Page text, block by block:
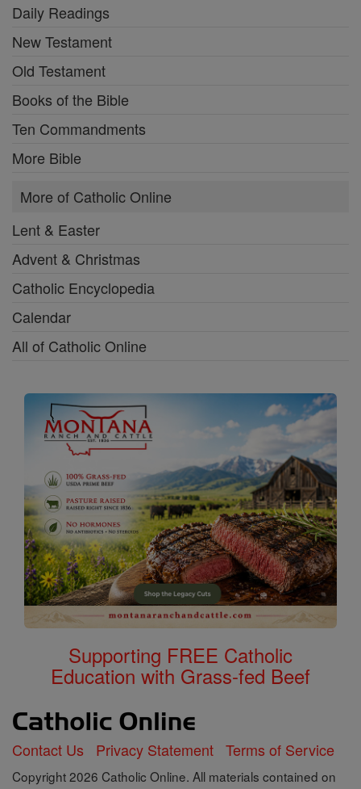
Daily Readings
New Testament
Old Testament
Books of the Bible
Ten Commandments
More Bible
More of Catholic Online
Lent & Easter
Advent & Christmas
Catholic Encyclopedia
Calendar
All of Catholic Online
Supporting FREE Catholic
Education with Grass-fed Beef
Contact Us Privacy Statement Terms of Service
Copyright 2026 Catholic Online. All materials contained on